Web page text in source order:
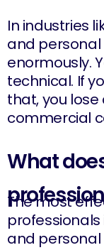
In industries
and
enormously.
technical. If
that, you
commercial
What
The most
and